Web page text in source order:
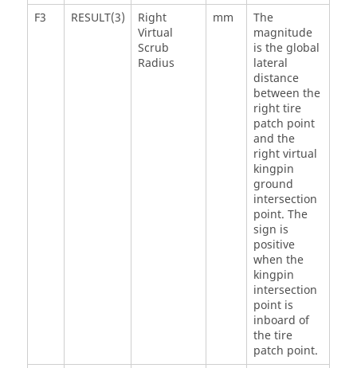
F3
RESULT(3)
Right
Virtual
Scrub
Radius
mm
The
magnitude
is the global
lateral
distance
between the
right tire
patch point
and the
right virtual
kingpin
ground
intersection
point. The
sign is
positive
when the
kingpin
intersection
point is
inboard of
the tire
patch point.